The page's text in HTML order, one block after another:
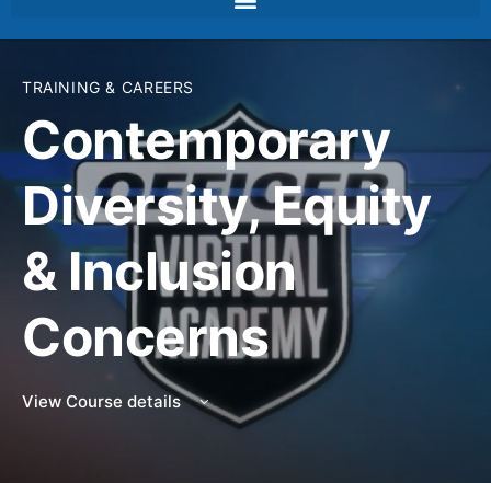
TRAINING & CAREERS
Contemporary
Diversity, Equity
& Inclusion
Concerns
View Course details